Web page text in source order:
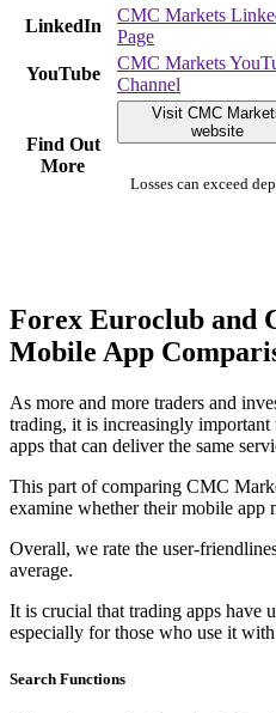
LinkedIn
CMC Markets
Page
YouTube
CMC Markets
Channel
Find Out
More
Visit CMC
website
Losses can exceed
Forex Euroclub and
Mobile App
As more and more traders and
trading, it is increasingly important
apps that can deliver the same
This part of comparing CMC
examine whether their mobile app
Overall, we rate the user-
average.
It is crucial that trading apps have
especially for those who use it
Search Functions